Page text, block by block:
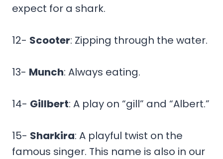
expect for a shark.
12- Scooter: Zipping through the water.
13- Munch: Always eating.
14- Gillbert: A play on “gill” and “Albert.”
15- Sharkira: A playful twist on the
famous singer. This name is also in our